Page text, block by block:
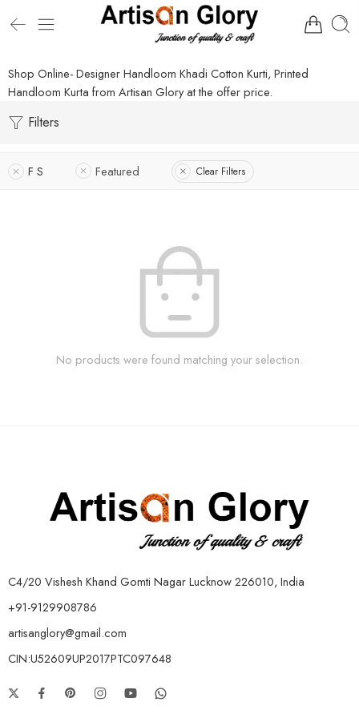
Shop Online- Designer Handloom Khadi Cotton Kurti, Printed
Handloom Kurta from Artisan Glory at the offer price.
Filters
F S Featured Clear Filters
No products were found matching your selection.
C4/20 Vishesh Khand Gomti Nagar Lucknow 226010, India
+91-9129908786
artisanglory@gmail.com
CIN:U52609UP2017PTC097648